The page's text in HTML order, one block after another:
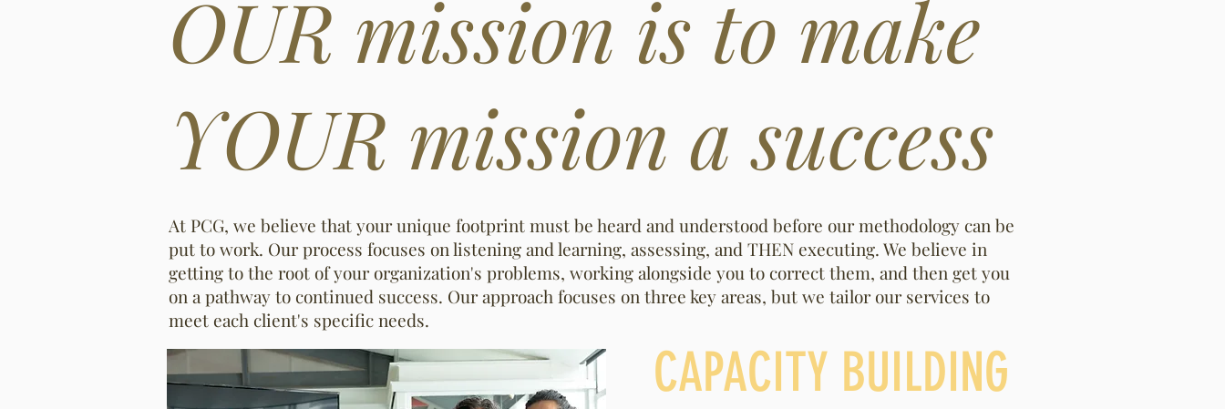
OUR mission is to make
YOUR mission a success
At PCG, we believe that your unique footprint must be heard and understood before our methodology can be
put to work. Our process focuses on listening and learning, assessing, and THEN executing. We believe in
getting to the root of your organization's problems, working alongside you to correct them, and then get you
on a pathway to continued success. Our approach focuses on three key areas, but we tailor our services to
meet each client's specific needs.
CAPACITY BUILDING